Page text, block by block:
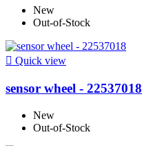
New
Out-of-Stock
 Quick view
sensor wheel - 22537018
New
Out-of-Stock